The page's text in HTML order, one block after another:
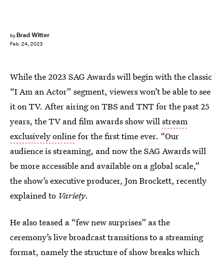
by Brad Witter
Feb. 24, 2023
While the 2023 SAG Awards will begin with the classic
“I Am an Actor” segment, viewers won’t be able to see
it on TV. After airing on TBS and TNT for the past 25
years, the TV and film awards show willstream
exclusively onlinefor the first time ever. “Our
audience is streaming, and now the SAG Awards will
be more accessible and available on a global scale,”
the show’s executive producer, Jon Brockett, recently
explained to Variety.
He also teased a “few new surprises” as the
ceremony’s live broadcast transitions to a streaming
format, namely the structure of show breaks which